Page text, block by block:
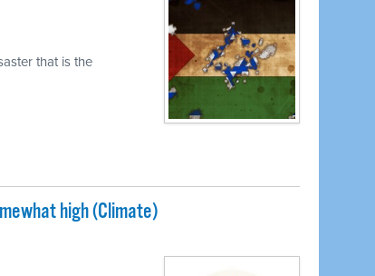
that is the
high (Climate)